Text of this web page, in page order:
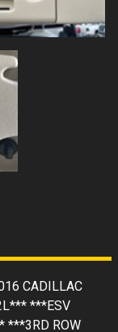
CADILLAC
***ESV
***3RD ROW